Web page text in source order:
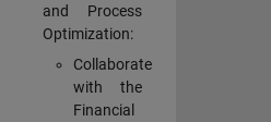
and Process
Optimization:
Collaborate
with the
Financial